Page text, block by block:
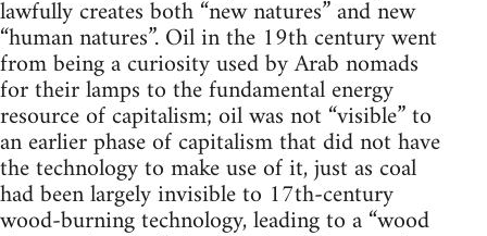
lawfully creates both “new natures” and new
“human natures”. Oil in the 19th century went
from being a curiosity used by Arab nomads
for their lamps to the fundamental energy
resource of capitalism; oil was not “visible” to
an earlier phase of capitalism that did not have
the technology to make use of it, just as coal
had been largely invisible to 17th-century
wood-burning technology, leading to a “wood